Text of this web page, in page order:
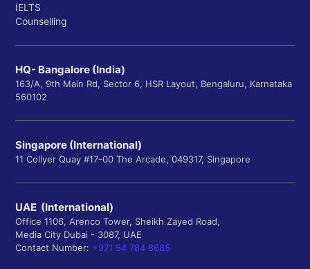
IELTS
Counselling
HQ- Bangalore (India)
163/A, 9th Main Rd, Sector 6, HSR Layout, Bengaluru, Karnataka
560102
Singapore (International)
11 Collyer Quay #17-00 The Arcade, 049317, Singapore
UAE (International)
Office 1106, Arenco Tower, Sheikh Zayed Road,
Media City Dubai - 3087, UAE
Contact Number: +971 54 784 8685